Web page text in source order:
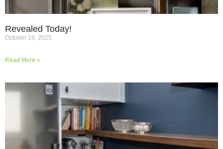
Revealed Today!
October 16, 2025
Read More »